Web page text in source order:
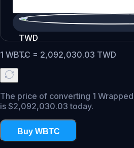
TWD
1 WBTC = 2,092,030.03 TWD
The price of converting 1
is $2,092,030.03 today.
Buy WBTC